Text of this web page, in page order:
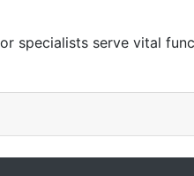
specialists serve vital